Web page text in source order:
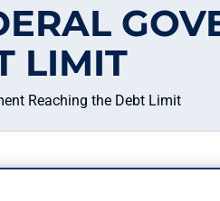
LIMIT
Reaching the Debt Limit